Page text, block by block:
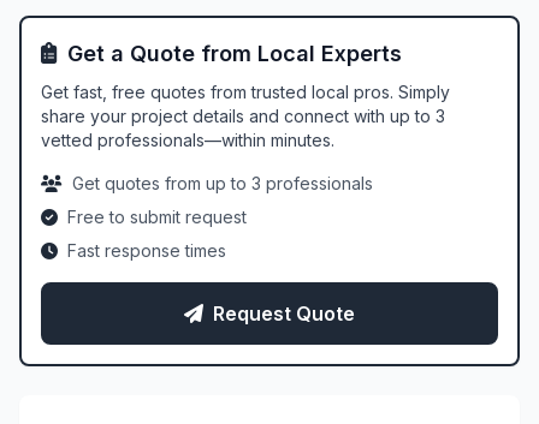
Get a Quote from Local Experts
Get fast, free quotes from trusted local pros. Simply
share your project details and connect with up to 3
vetted professionals—within minutes.
Get quotes from up to 3 professionals
Free to submit request
Fast response times
Request Quote